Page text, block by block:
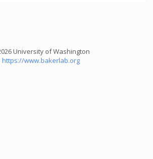
University of Washington
https://www.bakerlab.org